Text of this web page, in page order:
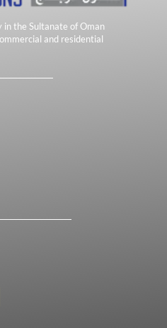
in the Sultanate of Oman
and residential